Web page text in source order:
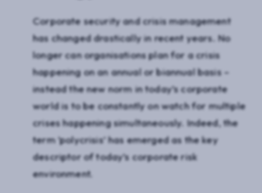
Corporate security and crisis management
has changed drastically in recent years. No
longer can organisations plan for a crisis
happening on an annual or biannual basis –
instead the new norm in today’s corporate
world is to be constantly on watch for multiple
crises happening simultaneously. Indeed, the
term ’polycrisis’ has emerged as the key
descriptor of today’s corporate risk
environment.